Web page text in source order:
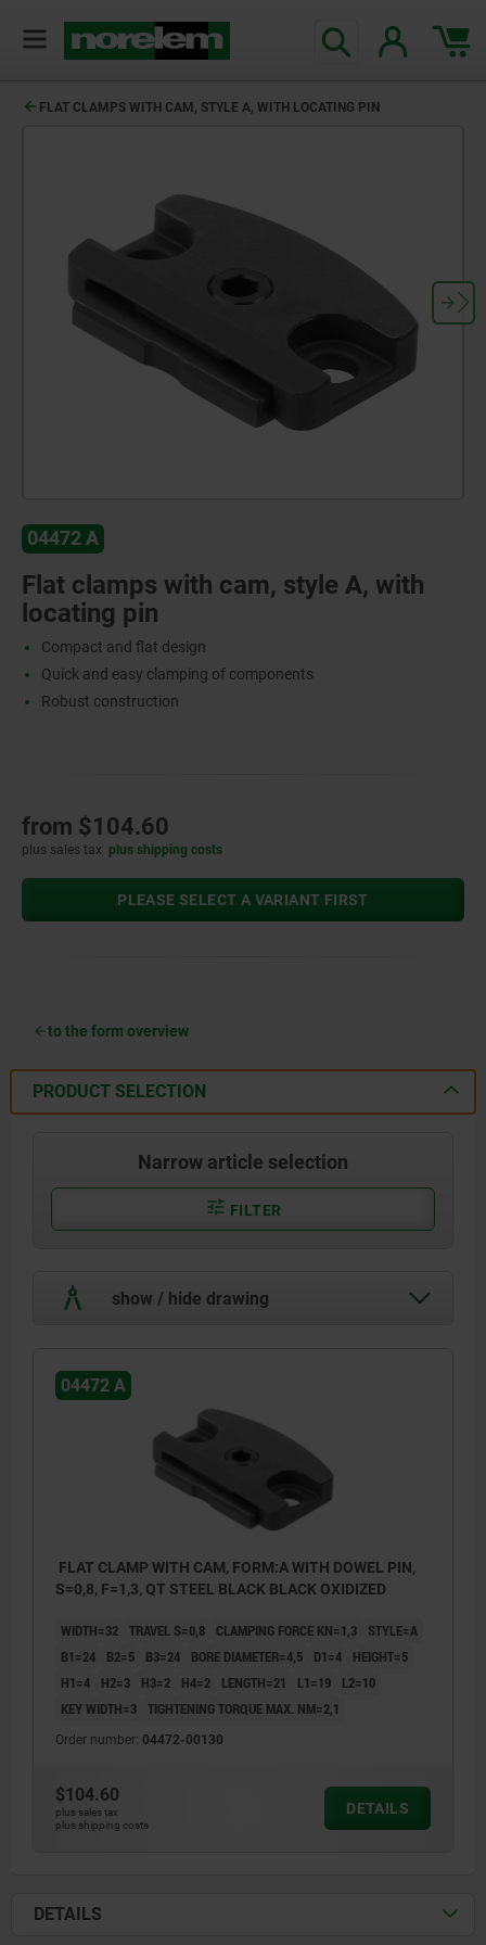
FLAT CLAMPS WITH CAM, STYLE A, WITH LOCATING PIN
04472 A
Flat clamps with cam, style A, with
locating pin
Compact and flat design
Quick and easy clamping of components
Robust construction
from $104.60
plus sales tax plus shipping costs
PLEASE SELECT A VARIANT FIRST
to the form overview
PRODUCT SELECTION
Narrow article selection
FILTER
show / hide drawing
2) Clamping end position
04472 A
FLAT CLAMP WITH CAM, FORM:A WITH DOWEL PIN,
S=0,8, F=1,3, QT STEEL BLACK BLACK OXIDIZED
WIDTH=32 TRAVEL S=0,8 CLAMPING FORCE KN=1,3
STYLE=A
B1=24
B2=5 B3=24 BORE DIAMETER=4,5 D1=4
HEIGHT=5
H1=4
H2=3 H3=2 H4=2 LENGTH=21 L1=19
L2=10
KEY WIDTH=3 TIGHTENING TORQUE MAX. NM=2,1
Order number: 04472-00130
$104.60
plus sales tax
plus shipping costs
DETAILS
DETAILS